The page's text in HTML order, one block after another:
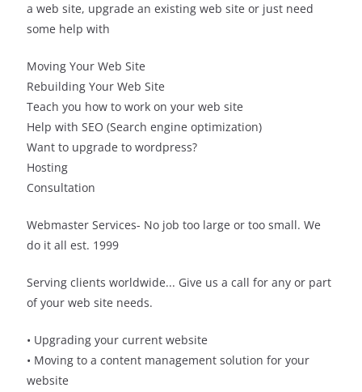
a web site, upgrade an existing web site or just need
some help with
Moving Your Web Site
Rebuilding Your Web Site
Teach you how to work on your web site
Help with SEO (Search engine optimization)
Want to upgrade to wordpress?
Hosting
Consultation
Webmaster Services- No job too large or too small. We
do it all est. 1999
Serving clients worldwide... Give us a call for any or part
of your web site needs.
• Upgrading your current website
• Moving to a content management solution for your
website